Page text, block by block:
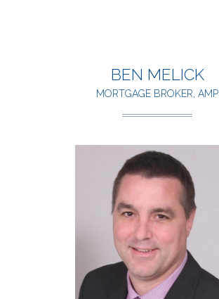
BEN MELICK
MORTGAGE BROKER, AMP